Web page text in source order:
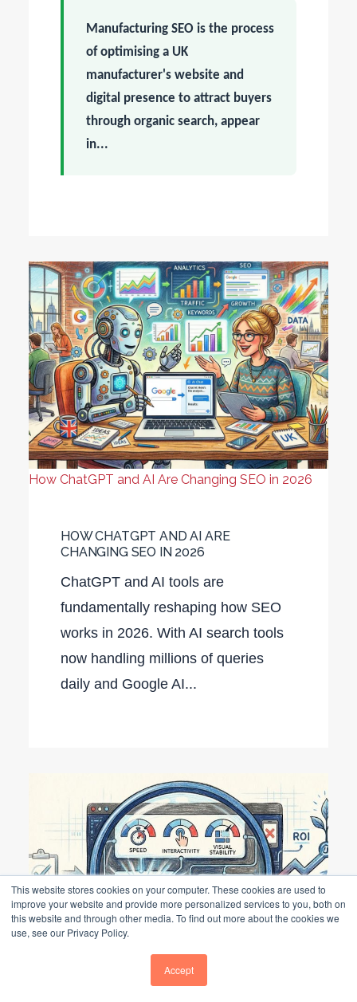
This website stores cookies on your computer. These cookies are used to
improve your website and provide more personalized services to you, both on
this website and through other media. To find out more about the cookies we
use, see our Privacy Policy.
Accept
Manufacturing SEO is the process
of optimising a UK
manufacturer's website and
digital presence to attract buyers
through organic search, appear
in...
How ChatGPT and AI Are Changing SEO in 2026
HOW CHATGPT AND AI ARE
CHANGING SEO IN 2026
ChatGPT and AI tools are
fundamentally reshaping how SEO
works in 2026. With AI search tools
now handling millions of queries
daily and Google AI...
The Evolution of the Website Audit